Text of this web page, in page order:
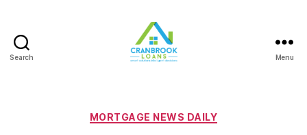
Search Menu
Categories
MORTGAGE NEWS DAILY